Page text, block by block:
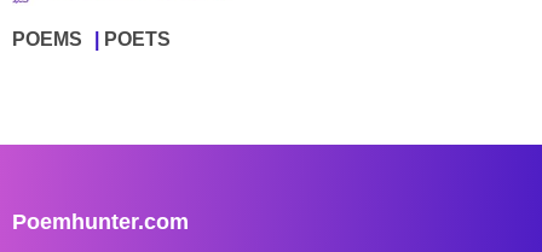
POEMS POETS
Poemhunter.com